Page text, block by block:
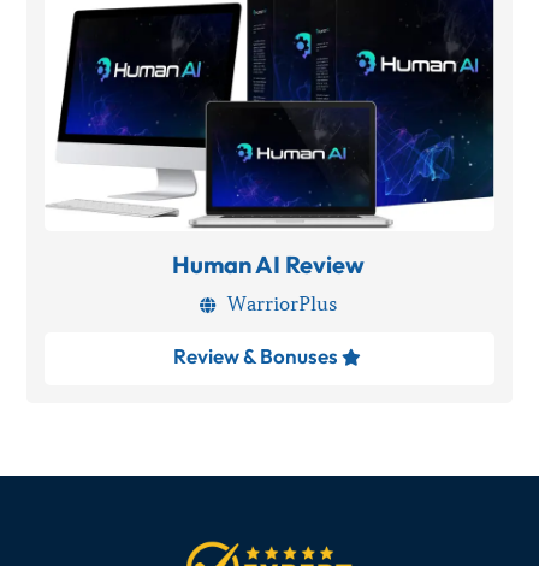
Human AI Review
 WarriorPlus
Review & Bonuses 